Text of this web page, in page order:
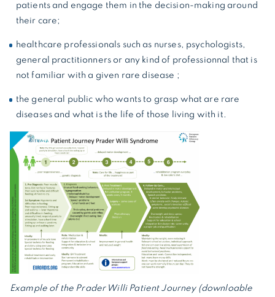
patients and engage them in the decision-making around
their care;
healthcare professionals such as nurses, psychologists,
general practitionners or any kind of professionnal that is
not familiar with a given rare disease ;
the general public who wants to grasp what are rare
diseases and what is the life of those living with it.
Example of the Prader Willi Patient Journey (downloable